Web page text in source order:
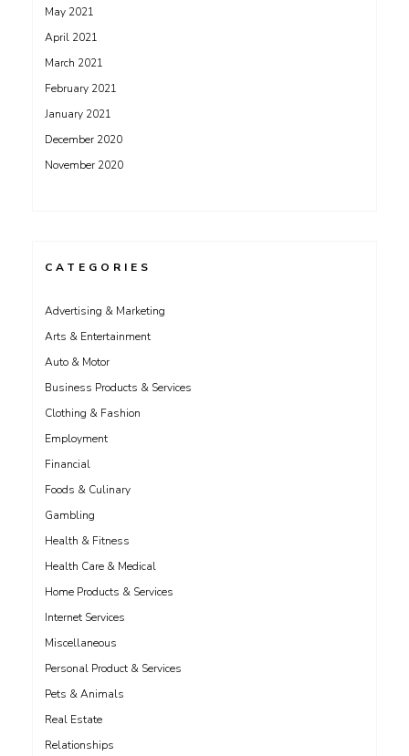
May 2021
April 2021
March 2021
February 2021
January 2021
December 2020
November 2020
CATEGORIES
Advertising & Marketing
Arts & Entertainment
Auto & Motor
Business Products & Services
Clothing & Fashion
Employment
Financial
Foods & Culinary
Gambling
Health & Fitness
Health Care & Medical
Home Products & Services
Internet Services
Miscellaneous
Personal Product & Services
Pets & Animals
Real Estate
Relationships